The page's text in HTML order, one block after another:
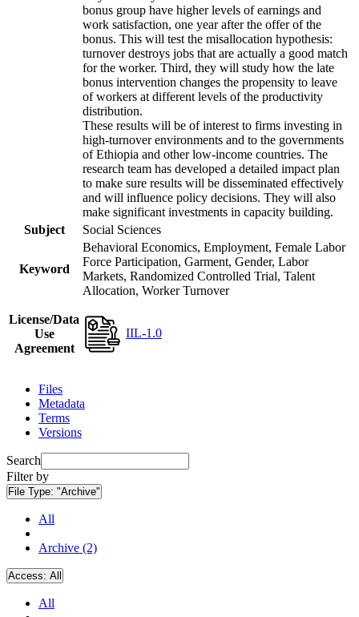
bonus group have higher levels of earnings and
work satisfaction, one year after the offer of the
bonus. This will test the misallocation hypothesis:
turnover destroys jobs that are actually a good match
for the worker. Third, they will study how the late
bonus intervention changes the propensity to leave
of workers at different levels of the productivity
distribution.
These results will be of interest to firms investing in
high-turnover environments and to the governments
of Ethiopia and other low-income countries. The
research team has developed a detailed impact plan
to make sure results will be disseminated effectively
and will influence policy decisions. They will also
make significant investments in capacity building.
Subject
Social Sciences
Keyword
Behavioral Economics, Employment, Female Labor
Force Participation, Garment, Gender, Labor
Markets, Randomized Controlled Trial, Talent
Allocation, Worker Turnover
License/Data
Use
Agreement
IIL-1.0
Files
Metadata
Terms
Versions
Search
Filter by
File Type: "Archive"
All
Archive (2)
Access: All
All